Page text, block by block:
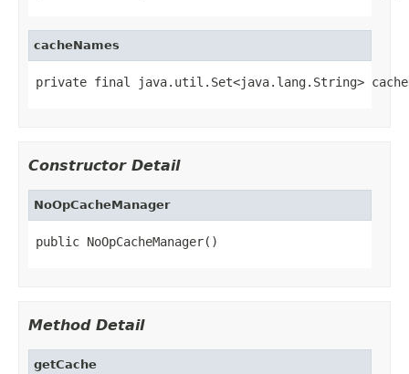
cacheNames
private final java.util.Set<java.lang.String>
Constructor Detail
NoOpCacheManager
public NoOpCacheManager()
Method Detail
getCache